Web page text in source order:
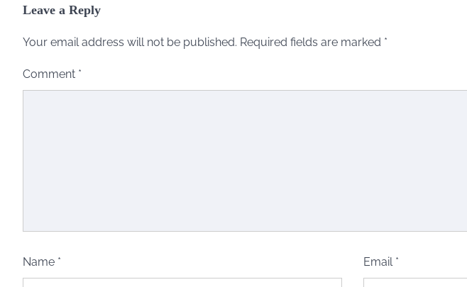
Leave a Reply
Your email address will not be published. Required fields are marked *
Comment *
Name * Email *